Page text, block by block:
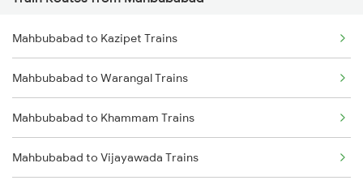
Delhi to Jammu Trains
Mumbai to Delhi Trains
Mumbai to Goa Trains
Chennai to Coimbatore Trains
Mahbubabad to Kazipet Trains
Mahbubabad to Warangal Trains
Mahbubabad to Khammam Trains
Mahbubabad to Vijayawada Trains